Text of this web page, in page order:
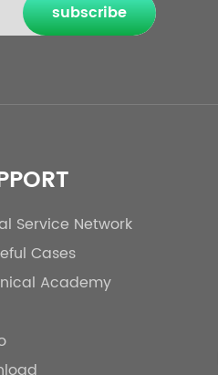
subscribe
Service Network
Cases
Academy